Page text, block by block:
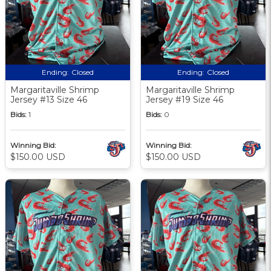
Ending: Closed
Margaritaville Shrimp
Jersey #13 Size 46
Bids: 1
Winning Bid:
$150.00 USD
Ending: Closed
Margaritaville Shrimp
Jersey #19 Size 46
Bids: 0
Winning Bid:
$150.00 USD